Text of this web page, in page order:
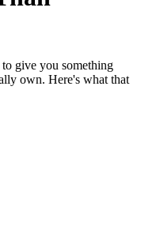
give you something
own. Here's what that